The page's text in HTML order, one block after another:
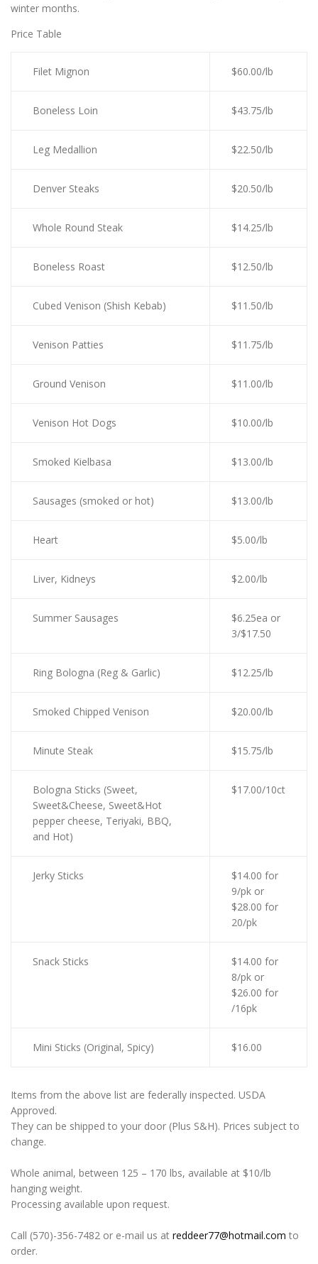
winter months.
Price Table
Filet Mignon $60.00/lb
Boneless Loin $43.75/lb
Leg Medallion $22.50/lb
Denver Steaks $20.50/lb
Whole Round Steak $14.25/lb
Boneless Roast $12.50/lb
Cubed Venison (Shish Kebab) $11.50/lb
Venison Patties $11.75/lb
Ground Venison $11.00/lb
Venison Hot Dogs $10.00/lb
Smoked Kielbasa $13.00/lb
Sausages (smoked or hot) $13.00/lb
Heart $5.00/lb
Liver, Kidneys $2.00/lb
Summer Sausages
$6.25ea or
3/$17.50
Ring Bologna (Reg & Garlic) $12.25/lb
Smoked Chipped Venison $20.00/lb
Minute Steak $15.75/lb
Bologna Sticks (Sweet,
Sweet&Cheese, Sweet&Hot
pepper cheese, Teriyaki, BBQ,
and Hot)
$17.00/10ct
Jerky Sticks
$14.00 for
9/pk or
$28.00 for
20/pk
Snack Sticks
$14.00 for
8/pk or
$26.00 for
/16pk
Mini Sticks (Original, Spicy) $16.00
Items from the above list are federally inspected. USDA
Approved.
They can be shipped to your door (Plus S&H). Prices subject to
change.
Whole animal, between 125 – 170 lbs, available at $10/lb
hanging weight.
Processing available upon request.
Call (570)-356-7482 or e-mail us at reddeer77@hotmail.com to
order.